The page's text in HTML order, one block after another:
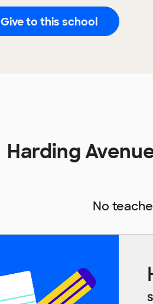
Give to this school
Harding
No